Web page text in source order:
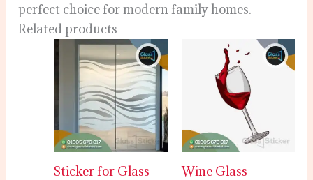
perfect choice for modern family homes.
Related products
Sticker for Glass
Wine Glass